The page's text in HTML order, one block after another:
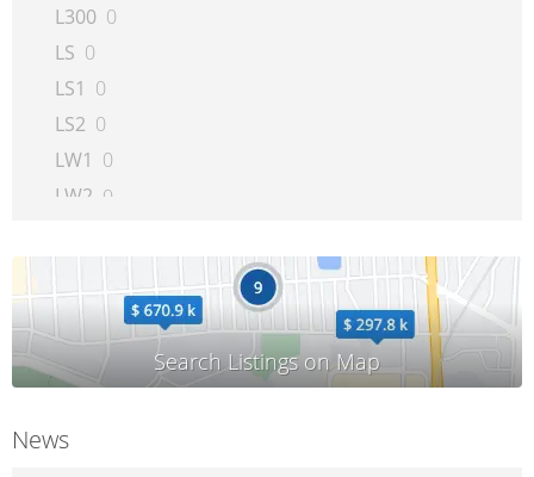
L300 0
LS 0
LS1 0
LS2 0
LW1 0
LW2 0
Outlook 0
Relay 0
SC
0
SC2
News